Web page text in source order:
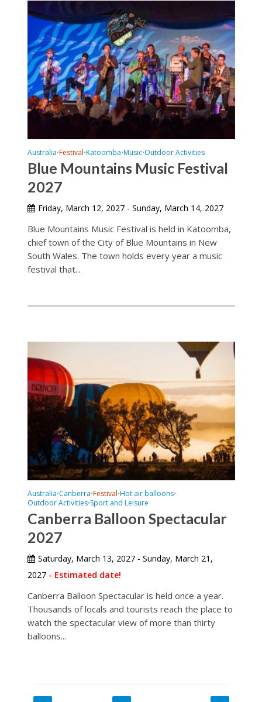
Australia•Festival•Katoomba•Music•Outdoor Activities
Blue Mountains Music Festival
2027
Friday, March 12, 2027 - Sunday, March 14, 2027
Blue Mountains Music Festival is held in Katoomba,
chief town of the City of Blue Mountains in New
South Wales. The town holds every year a music
festival that...
Australia•Canberra•Festival•Hot air balloons•
Outdoor Activities•Sport and Leisure
Canberra Balloon Spectacular
2027
Saturday, March 13, 2027 - Sunday, March 21,
2027- Estimated date!
Canberra Balloon Spectacular is held once a year.
Thousands of locals and tourists reach the place to
watch the spectacular view of more than thirty
balloons...